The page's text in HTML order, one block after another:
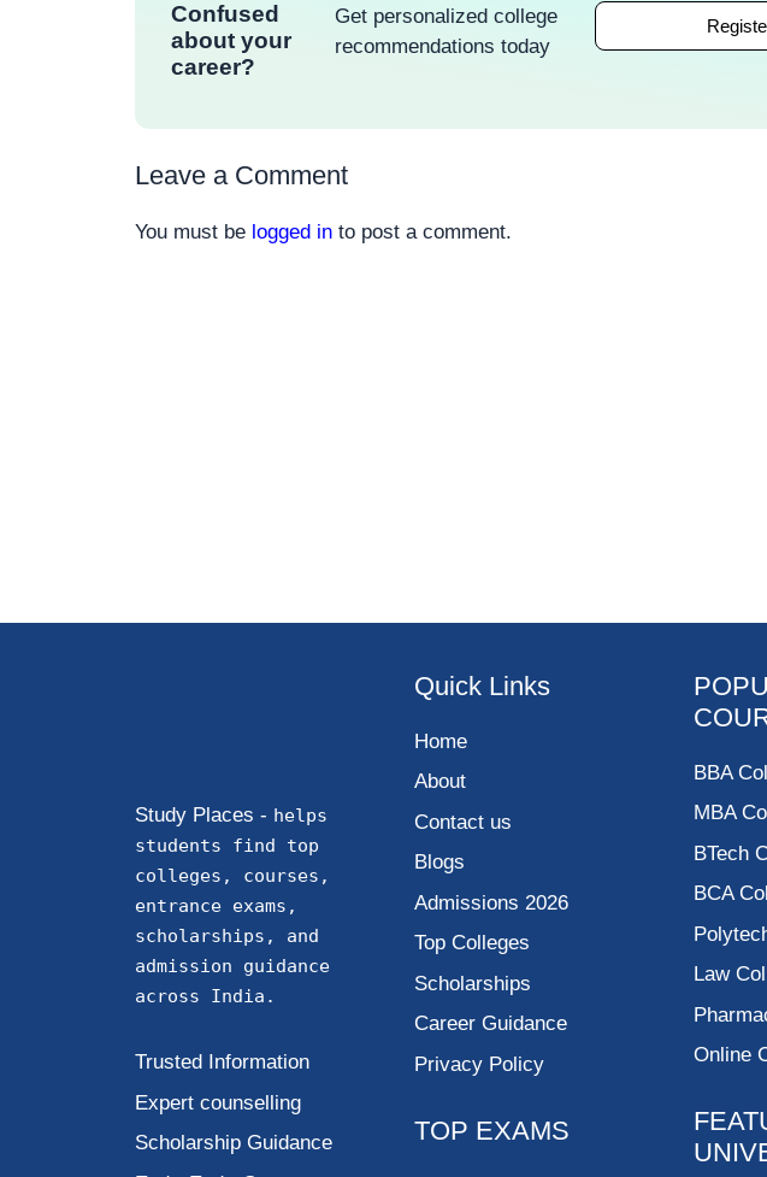
Confused
about your
career?
Get personalized college
recommendations today
Leave a Comment
You must be logged in to post a comment.
Study Places - helps
students find top
colleges, courses,
entrance exams,
scholarships, and
admission guidance
across India.
Trusted Information
Expert counselling
Scholarship Guidance
Quick Links
Home
About
Contact us
Blogs
Admissions 2026
Top Colleges
Scholarships
Career Guidance
Privacy Policy
TOP EXAMS
BBA
MBA
BTech
BCA
Law
Online